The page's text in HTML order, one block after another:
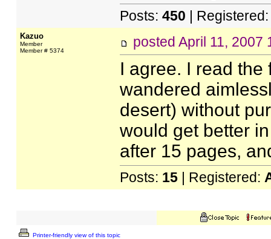
Posts: 450 |
Kazuo
Member
Member # 5374
posted April 11, 2007
I agree. I read
wandered
desert) without
would get better
after 15 pages,
Posts: 15| Registered:
Printer-friendly view of this topic